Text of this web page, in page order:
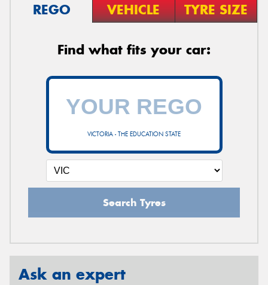
REGO VEHICLE TYRE SIZE
Find what fits your car:
VICTORIA - THE EDUCATION STATE
Search Tyres
Ask an expert